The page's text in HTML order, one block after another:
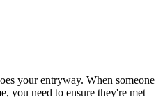
your entryway. When someone
you need to ensure they're met